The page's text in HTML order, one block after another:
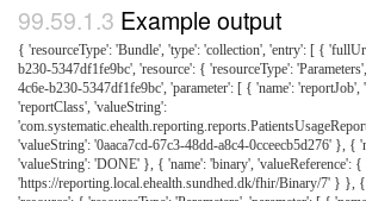
Example output
{ 'resourceType': 'Bundle', 'type': 'collection', 'entry': [ {
b230-5347df1fe9bc', 'resource': { 'resourceType':
4c6e-b230-5347df1fe9bc', 'parameter': [ { 'name': 'reportJob',
'reportClass', 'valueString':
'valueString': '0aaca7cd-67c3-48dd-a8c4-0cceecb5d276' }, {
'valueString': 'DONE' }, { 'name': 'binary', 'valueReference': {
'https://reporting.local.ehealth.sundhed.dk/fhir/Binary/7' } }, {